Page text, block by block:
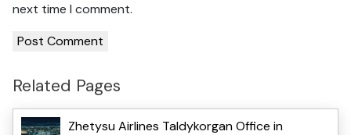
next time I comment.
Related Pages
Zhetysu Airlines Taldykorgan Office in